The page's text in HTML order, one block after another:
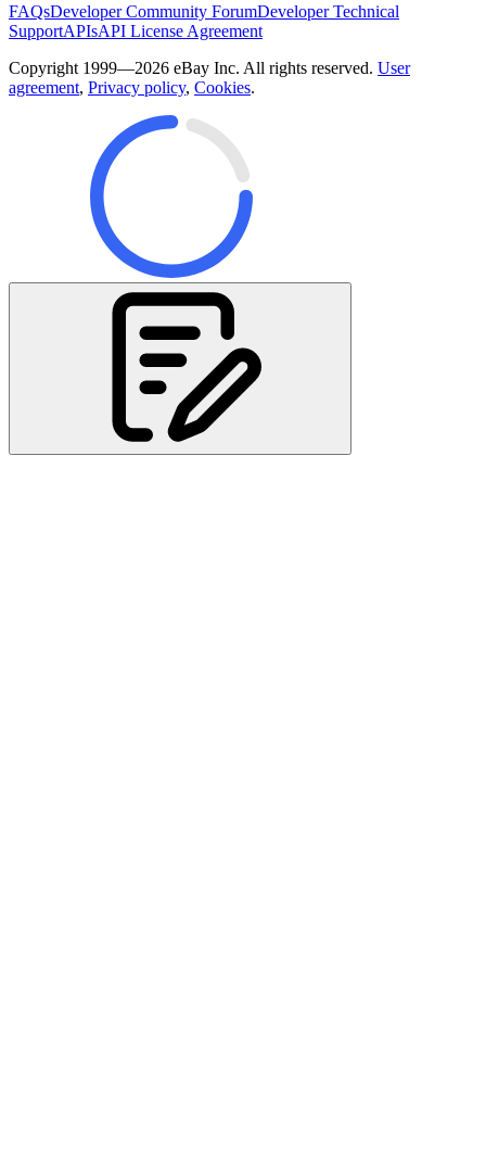
FAQsDeveloper Community ForumDeveloper Technical
SupportAPIsAPI License Agreement
Copyright 1999—2026 eBay Inc. All rights reserved. User
agreement, Privacy policy, Cookies.